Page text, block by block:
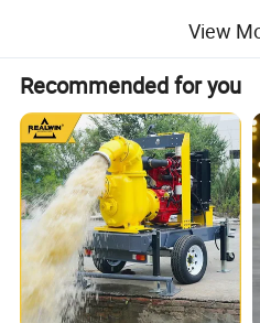
large flow, large pumping
distance, wide application
liquid mixed concentration
equipped with motor or
View
Recommended for you